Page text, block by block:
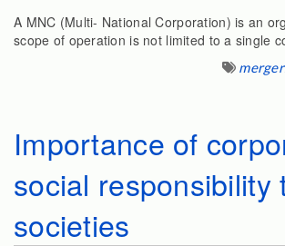
A MNC (Multi- National Corporation) is an
scope of operation is not limited to a single
Importance of
social responsibility
societies